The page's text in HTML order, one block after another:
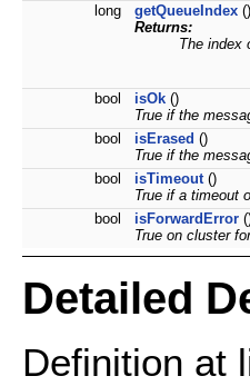
long getQueueIndex ()
Returns:
The index
bool isOk ()
True if the
bool
isErased ()
True if the
bool
isTimeout ()
True if a timeout
bool
isForwardError
True on cluster
Detailed
Definition at